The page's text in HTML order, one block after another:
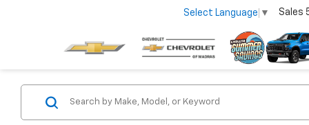
Select Language ▼ Sales